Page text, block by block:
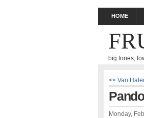
HOME
big tones,
<< Van
Monday,